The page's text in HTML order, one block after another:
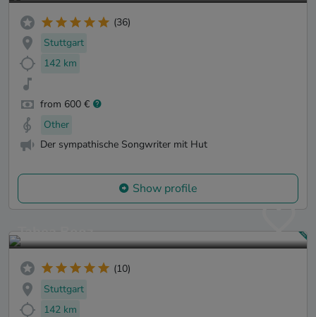
(36)
Stuttgart
142 km
from 600 €
Other
Der sympathische Songwriter mit Hut
Show profile
Tabea Booz
(10)
Stuttgart
142 km